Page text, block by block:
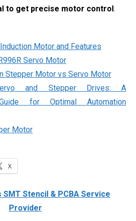
to get precise motor control.
Motor and Features
Servo Motor
Stepper Motor vs Servo Motor
and Stepper Drives: A
for Optimal Automation
Motor
X
SMT Stencil & PCBA Service
Provider